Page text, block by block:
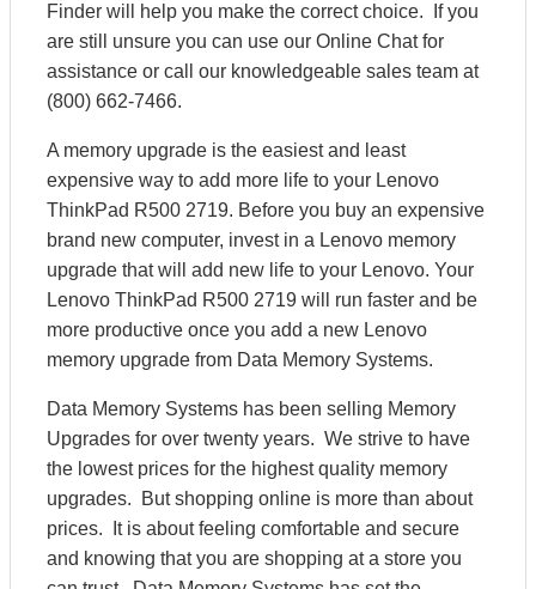
Finder will help you make the correct choice. If you
are still unsure you can use our Online Chat for
assistance or call our knowledgeable sales team at
(800) 662-7466.
A memory upgrade is the easiest and least
expensive way to add more life to your Lenovo
ThinkPad R500 2719. Before you buy an expensive
brand new computer, invest in a Lenovo memory
upgrade that will add new life to your Lenovo. Your
Lenovo ThinkPad R500 2719 will run faster and be
more productive once you add a new Lenovo
memory upgrade from Data Memory Systems.
Data Memory Systems has been selling Memory
Upgrades for over twenty years. We strive to have
the lowest prices for the highest quality memory
upgrades. But shopping online is more than about
prices. It is about feeling comfortable and secure
and knowing that you are shopping at a store you